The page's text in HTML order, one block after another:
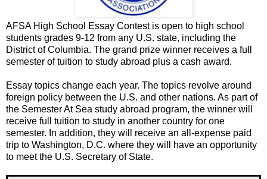
AFSA High School Essay Contest is open to high school
students grades 9-12 from any U.S. state, including the
District of Columbia. The grand prize winner receives a full
semester of tuition to study abroad plus a cash award.
Essay topics change each year. The topics revolve around
foreign policy between the U.S. and other nations. As part of
the Semester At Sea study abroad program, the winner will
receive full tuition to study in another country for one
semester. In addition, they will receive an all-expense paid
trip to Washington, D.C. where they will have an opportunity
to meet the U.S. Secretary of State.